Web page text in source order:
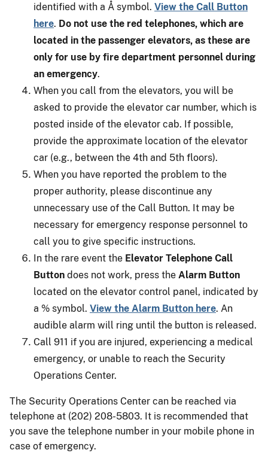
identified with a Å symbol. View the Call Button
here. Do not use the red telephones, which are
located in the passenger elevators, as these are
only for use by fire department personnel during
an emergency.
When you call from the elevators, you will be
asked to provide the elevator car number, which is
posted inside of the elevator cab. If possible,
provide the approximate location of the elevator
car (e.g., between the 4th and 5th floors).
When you have reported the problem to the
proper authority, please discontinue any
unnecessary use of the Call Button. It may be
necessary for emergency response personnel to
call you to give specific instructions.
In the rare event the Elevator Telephone Call
Button does not work, press the Alarm Button
located on the elevator control panel, indicated by
a % symbol. View the Alarm Button here. An
audible alarm will ring until the button is released.
Call 911 if you are injured, experiencing a medical
emergency, or unable to reach the Security
Operations Center.
The Security Operations Center can be reached via
telephone at (202) 208-5803. It is recommended that
you save the telephone number in your mobile phone in
case of emergency.